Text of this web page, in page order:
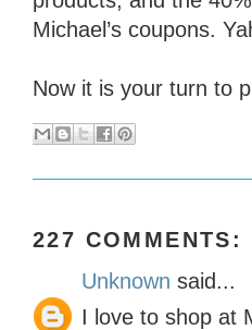
Michael’s coupons.
Now it is your turn to
227 COMMENTS:
Unknown said...
I love to shop at